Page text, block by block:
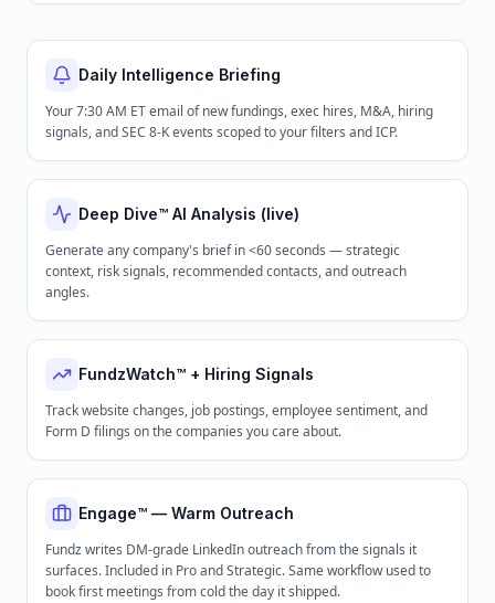
Daily Intelligence Briefing
Your 7:30 AM ET email of new fundings, exec hires, M&A, hiring
signals, and SEC 8-K events scoped to your filters and ICP.
Deep Dive™ AI Analysis (live)
Generate any company's brief in <60 seconds — strategic
context, risk signals, recommended contacts, and outreach
angles.
FundzWatch™ + Hiring Signals
Track website changes, job postings, employee sentiment, and
Form D filings on the companies you care about.
Engage™ — Warm Outreach
Fundz writes DM-grade LinkedIn outreach from the signals it
surfaces. Included in Pro and Strategic. Same workflow used to
book first meetings from cold the day it shipped.